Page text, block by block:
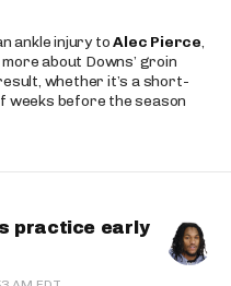
ankle injury toAlec Pierce,
about Downs’ groin
whether it’s a short-
weeks before the season
practice early